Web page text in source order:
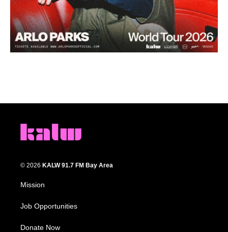
© 2026 KALW 91.7 FM Bay Area
Mission
Job Opportunities
Donate Now